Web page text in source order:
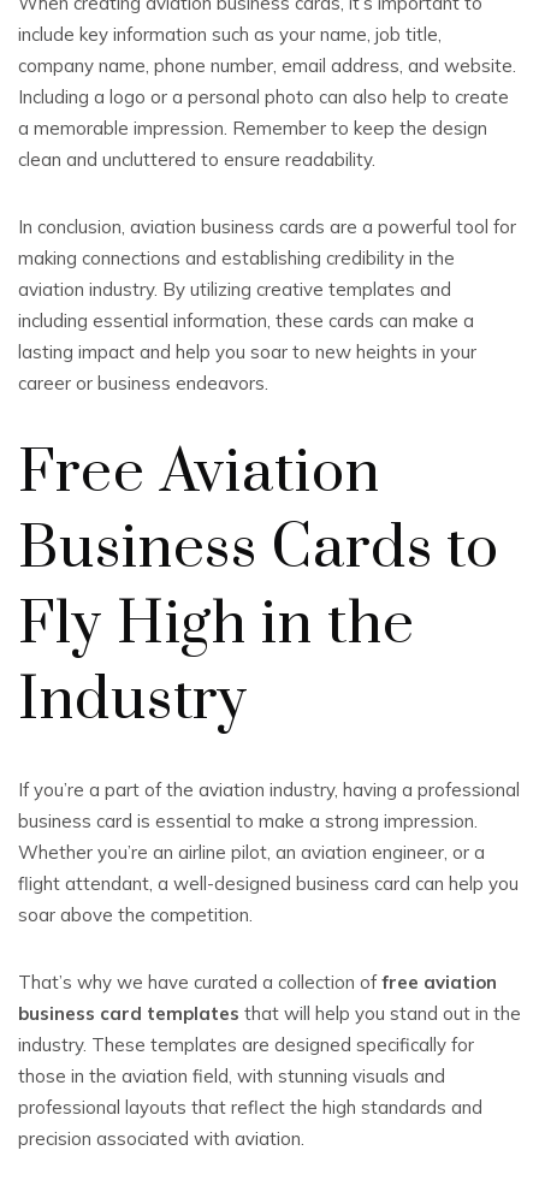
include key information such as your name, job title,
company name, phone number, email address, and website.
Including a logo or a personal photo can also help to create
a memorable impression. Remember to keep the design
clean and uncluttered to ensure readability.
In conclusion, aviation business cards are a powerful tool for
making connections and establishing credibility in the
aviation industry. By utilizing creative templates and
including essential information, these cards can make a
lasting impact and help you soar to new heights in your
career or business endeavors.
Free Aviation
Business Cards to
Fly High in the
Industry
If you’re a part of the aviation industry, having a professional
business card is essential to make a strong impression.
Whether you’re an airline pilot, an aviation engineer, or a
flight attendant, a well-designed business card can help you
soar above the competition.
That’s why we have curated a collection offree aviation
business card templates that will help you stand out in the
industry. These templates are designed specifically for
those in the aviation field, with stunning visuals and
professional layouts that reflect the high standards and
precision associated with aviation.